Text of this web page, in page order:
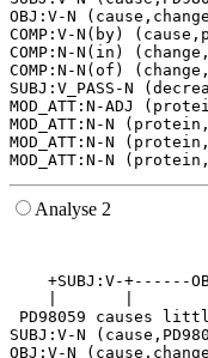
OBJ:V-N
COMP:V-N(by)
COMP:N-N(in)
COMP:N-N(of)
SUBJ:V_PASS-N
MOD_ATT:N-ADJ
MOD_ATT:N-N
MOD_ATT:N-N
Analyse 2
+SUBJ:V-+------
PD98059 causes
SUBJ:V-N
OBJ:V-N